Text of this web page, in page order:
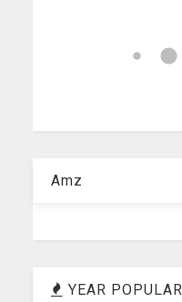
Amz
YEAR POPULAR